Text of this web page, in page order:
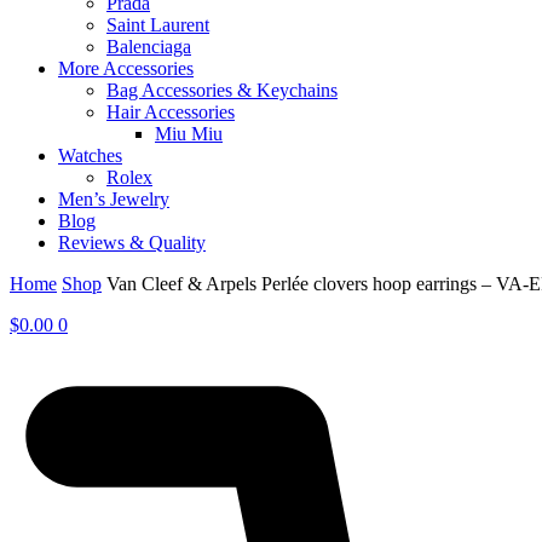
Saint Laurent
Balenciaga
More Accessories
Bag Accessories & Keychains
Hair Accessories
Miu Miu
Watches
Rolex
Men’s Jewelry
Blog
Reviews & Quality
Home Shop Van Cleef & Arpels Perlée clovers hoop earrings – VA-
$0.00 0